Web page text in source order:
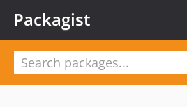
Packagist